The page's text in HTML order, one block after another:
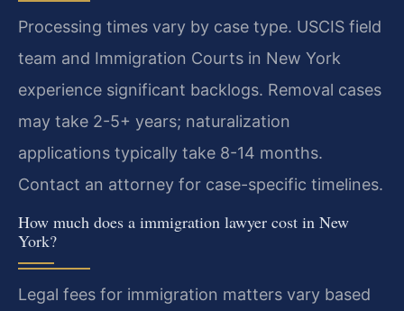
Processing times vary by case type. USCIS field
team and Immigration Courts in New York
experience significant backlogs. Removal cases
may take 2-5+ years; naturalization
applications typically take 8-14 months.
Contact an attorney for case-specific timelines.
How much does a immigration lawyer cost in New
York?
Legal fees for immigration matters vary based